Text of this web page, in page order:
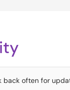
back often for